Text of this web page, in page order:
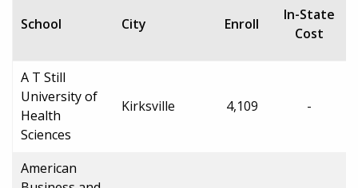
School City Enroll
In-State
Cost
A T Still
University of
Health
Sciences
Kirksville 4,109 -
American